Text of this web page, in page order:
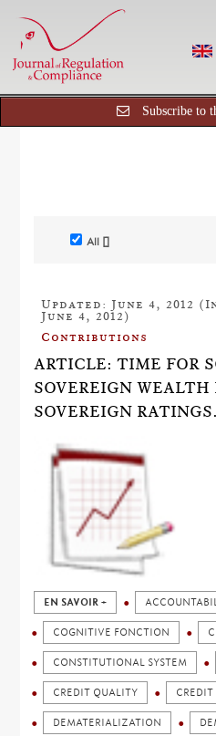
Subscribe to
All []
Updated: June 4, 2012
June 4, 2012)
Contributions
ARTICLE: TIME FOR
SOVEREIGN WEALTH
SOVEREIGN RATINGS.
EN SAVOIR +
COGNITIVE FONCTION
CONSTITUTIONAL SYSTEM
CREDIT QUALITY
DEMATERIALIZATION